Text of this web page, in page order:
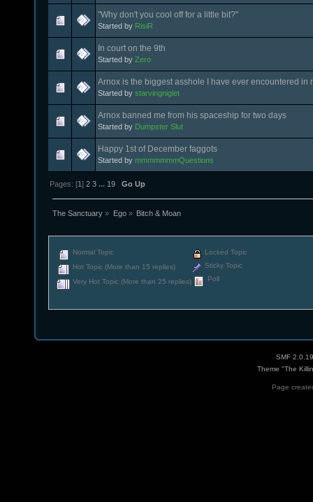
"Why don't you cool off for a little bit?"
Started by RisiR
In court on the 9th
Started by Zero
Arnox is the biggest asshole I have ever encountered in
Started by starvingniglet
Arnox banned me from his spaceship for two days
Started by Dumpster Slut
Happy 1st of December faggots
Started by mmmmmmmQuestions
Pages: [1]2 3 ... 19 Go Up
The Sanctuary » Ego» Bitch & Moan
Normal Topic
Hot Topic (More than 15 replies)
Very Hot Topic (More than 25 replies)
Locked Topic
Sticky Topic
Poll
SMF 2.0.19
Theme "The
Page